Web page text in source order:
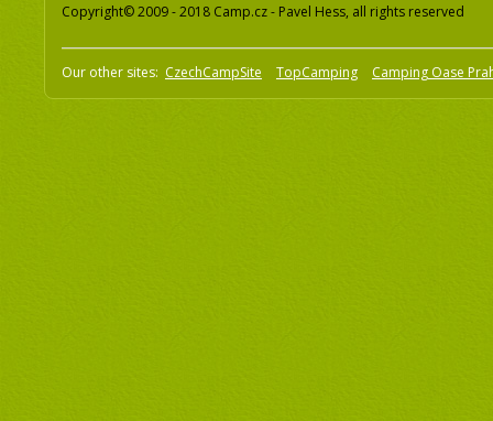
Copyright© 2009 - 2018 Camp.cz - Pavel Hess, all rights reserved
Our other sites: CzechCampSite TopCamping Camping Oase